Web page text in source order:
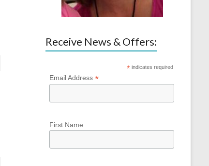
Receive News & Offers:
* indicates required
Email Address*
First Name